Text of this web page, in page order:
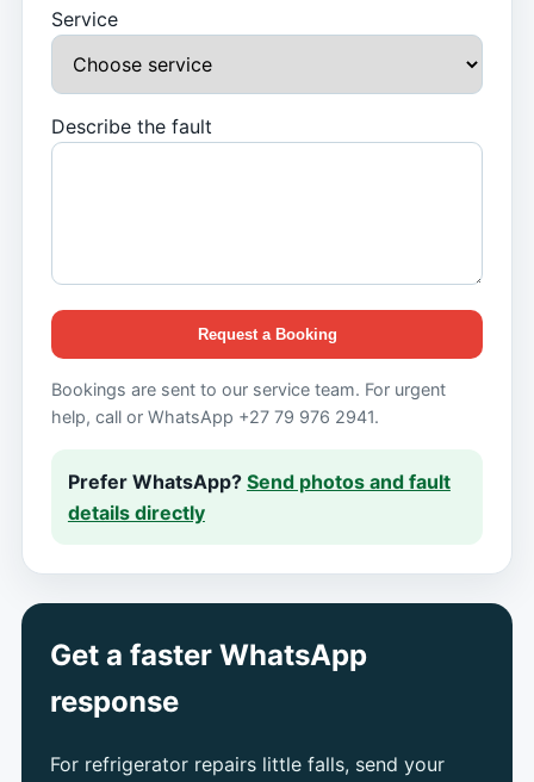
Service
Describe the fault
Request a Booking
Bookings are sent to our service team. For urgent
help, call or WhatsApp +27 79 976 2941.
Prefer WhatsApp? Send photos and fault
details directly
Get a faster WhatsApp
response
For refrigerator repairs little falls, send your